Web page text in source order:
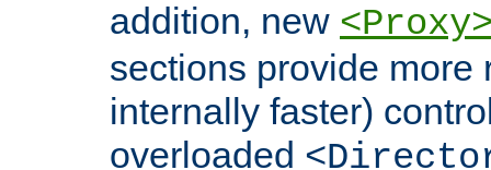
addition, new
sections provide more
internally faster)
overloaded